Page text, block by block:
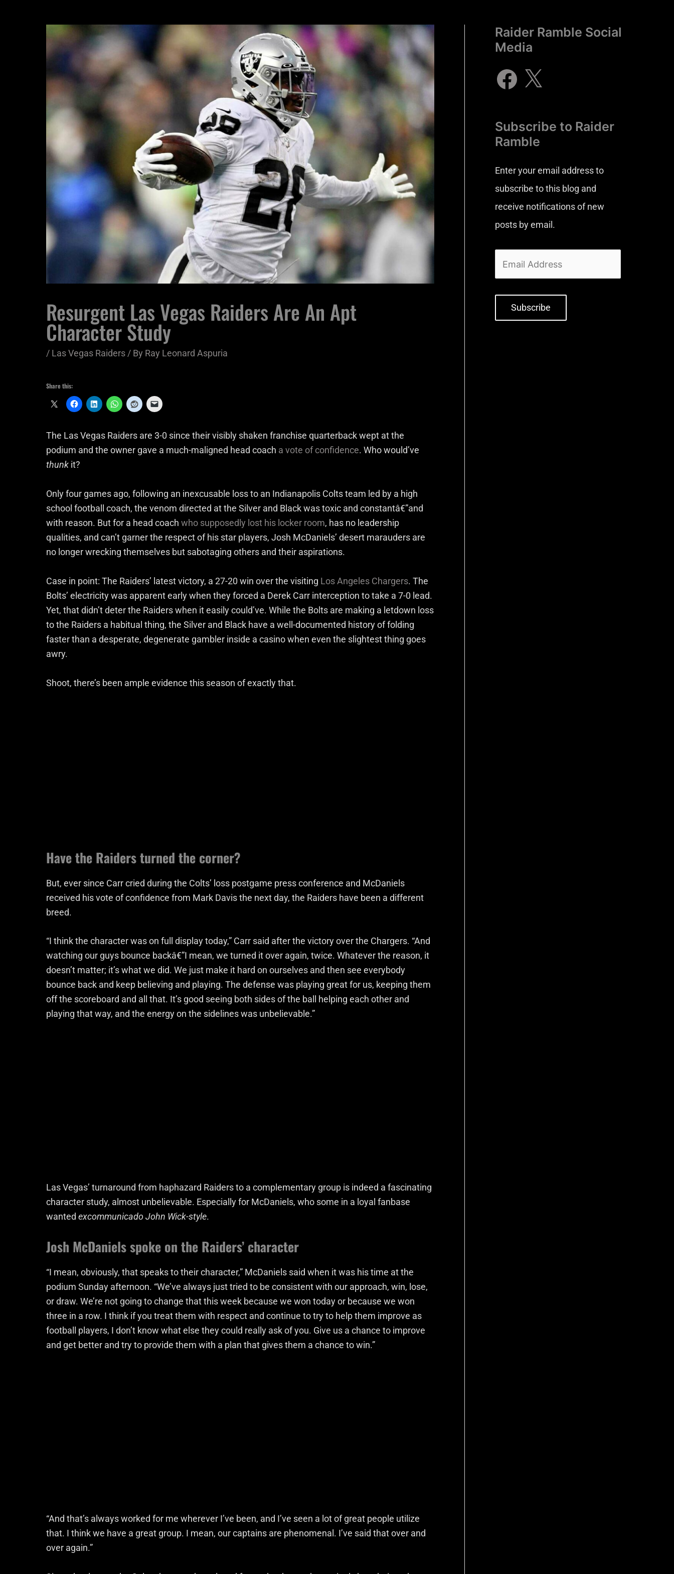
Resurgent Las Vegas Raiders Are An Apt
Character Study
/ Las Vegas Raiders/ By Ray Leonard Aspuria
Share this:
The Las Vegas Raiders are 3-0 since their visibly shaken franchise quarterback wept at the
podium and the owner gave a much-maligned head coach a vote of confidence. Who would’ve
thunk it?
Only four games ago, following an inexcusable loss to an Indianapolis Colts team led by a high
school football coach, the venom directed at the Silver and Black was toxic and constantâ€”and
with reason. But for a head coach who supposedly lost his locker room, has no leadership
qualities, and can’t garner the respect of his star players, Josh McDaniels’ desert marauders are
no longer wrecking themselves but sabotaging others and their aspirations.
Case in point: The Raiders’ latest victory, a 27-20 win over the visiting Los Angeles Chargers. The
Bolts’ electricity was apparent early when they forced a Derek Carr interception to take a 7-0 lead.
Yet, that didn’t deter the Raiders when it easily could’ve. While the Bolts are making a letdown loss
to the Raiders a habitual thing, the Silver and Black have a well-documented history of folding
faster than a desperate, degenerate gambler inside a casino when even the slightest thing goes
awry.
Shoot, there’s been ample evidence this season of exactly that.
Have the Raiders turned the corner?
But, ever since Carr cried during the Colts’ loss postgame press conference and McDaniels
received his vote of confidence from Mark Davis the next day, the Raiders have been a different
breed.
“I think the character was on full display today,” Carr said after the victory over the Chargers. “And
watching our guys bounce backâ€”I mean, we turned it over again, twice. Whatever the reason, it
doesn’t matter; it’s what we did. We just make it hard on ourselves and then see everybody
bounce back and keep believing and playing. The defense was playing great for us, keeping them
off the scoreboard and all that. It’s good seeing both sides of the ball helping each other and
playing that way, and the energy on the sidelines was unbelievable.”
Las Vegas’ turnaround from haphazard Raiders to a complementary group is indeed a fascinating
character study, almost unbelievable. Especially for McDaniels, who some in a loyal fanbase
wanted excommunicado John Wick-style.
Josh McDaniels spoke on the Raiders’ character
“I mean, obviously, that speaks to their character,” McDaniels said when it was his time at the
podium Sunday afternoon. “We’ve always just tried to be consistent with our approach, win, lose,
or draw. We’re not going to change that this week because we won today or because we won
three in a row. I think if you treat them with respect and continue to try to help them improve as
football players, I don’t know what else they could really ask of you. Give us a chance to improve
and get better and try to provide them with a plan that gives them a chance to win.”
“And that’s always worked for me wherever I’ve been, and I’ve seen a lot of great people utilize
that. I think we have a great group. I mean, our captains are phenomenal. I’ve said that over and
over again.”
Raider Ramble Social
Media
Subscribe to Raider
Ramble
Enter your email address to
subscribe to this blog and
receive notifications of new
posts by email.
Subscribe